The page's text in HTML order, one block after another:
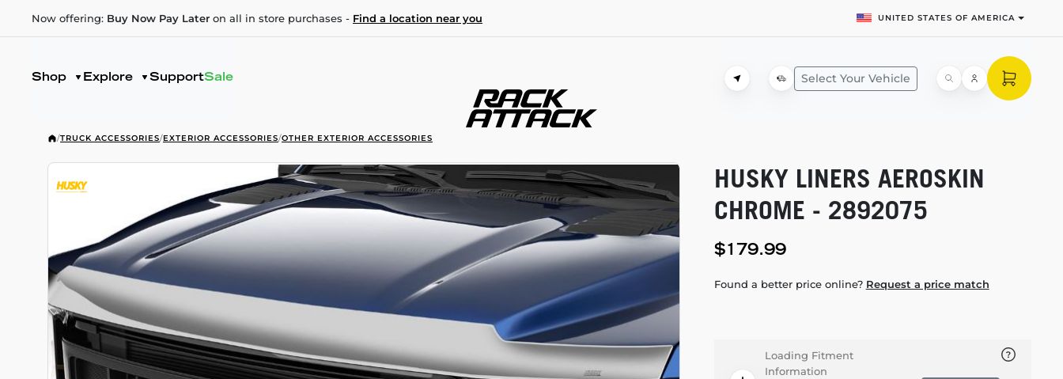
Now offering: Buy Now Pay Later on all in store purchases - Find a location near you UNITED STATES OF AMERICA
Shop Explore SupportSale Select Your Vehicle
/TRUCK ACCESSORIES/EXTERIOR ACCESSORIES/OTHER EXTERIOR ACCESSORIES
HUSKY LINERS AEROSKIN
CHROME - 2892075
$179.99
Found a better price online? Request a price match
Loading Fitment
Information